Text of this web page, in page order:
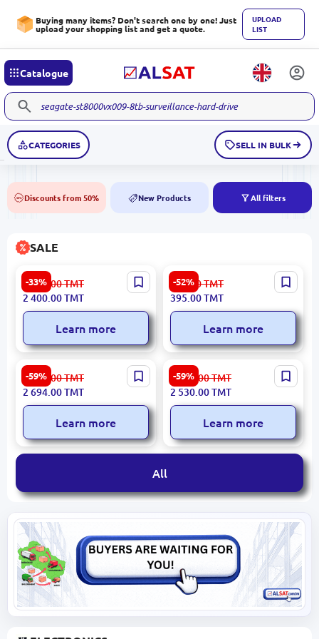
Buying many items? Don't search one by one! Just
upload your shopping list and get a quote.
UPLOAD
LIST
Catalogue
CATEGORIES SELL IN BULK
50% Discounts from 50% NEW New Products All filters
SALE
-33%
ИВЭПР 24/5 |
Uninterruptible Power
Supply 24V 5A
3 601.00TMT
2 400.00TMT
Learn more
-52%
Atena 5900499047874 |
Ceramic Tile 25x50 cm
Bronze Glazed
834.00TMT
395.00TMT
Learn more
-59%
LIDYA 8825 3120012346 |
Chair Commercial-Grade,
Fast Delivery
6 667.00TMT
2 694.00TMT
Learn more
-59%
ARMIN 3200420763 |
Bedside Cabinet Durable
Wood
6 260.00TMT
2 530.00TMT
Learn more
All